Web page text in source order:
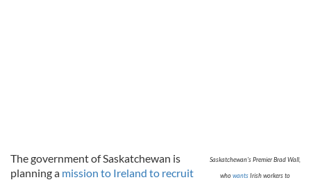
Saskatchewan's Premier Brad Wall,
whowantsIrish workers to
The government of Saskatchewan is
planning a mission to Ireland to recruit